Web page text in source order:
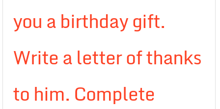
you a birthday gift.
Write a letter of thanks
to him. Complete